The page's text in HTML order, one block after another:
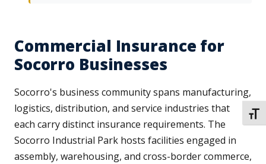
Commercial Insurance for
Socorro Businesses
Socorro's business community spans manufacturing,
logistics, distribution, and service industries that
each carry distinct insurance requirements. The
Socorro Industrial Park hosts facilities engaged in
assembly, warehousing, and cross-border commerce,